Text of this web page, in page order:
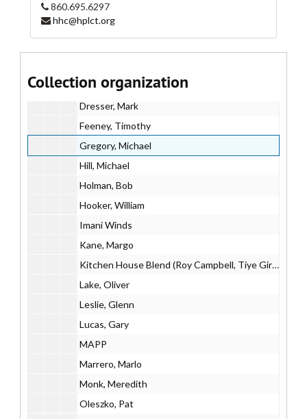
860.695.6297
hhc@hplct.org
Collection organization
Branco, Cristina
Brennan, Patrick
Critchley, Jay
Dresser, Mark
Feeney, Timothy
Gregory, Michael
Hill, Michael
Holman, Bob
Hooker, William
Imani Winds
Kane, Margo
Kitchen House Blend (Roy Campbell, Tiye Giraud, Evan Ziporyn)
Lake, Oliver
Leslie, Glenn
Lucas, Gary
MAPP
Marrero, Marlo
Monk, Meredith
Oleszko, Pat